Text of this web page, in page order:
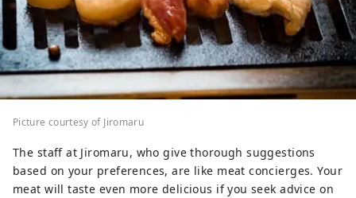
Picture courtesy of Jiromaru
The staff at Jiromaru, who give thorough suggestions
based on your preferences, are like meat concierges. Your
meat will taste even more delicious if you seek advice on